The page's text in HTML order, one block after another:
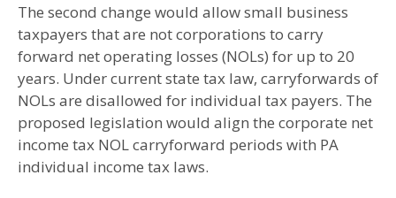
The second change would allow small business
taxpayers that are not corporations to carry
forward net operating losses (NOLs) for up to 20
years. Under current state tax law, carryforwards of
NOLs are disallowed for individual tax payers. The
proposed legislation would align the corporate net
income tax NOL carryforward periods with PA
individual income tax laws.